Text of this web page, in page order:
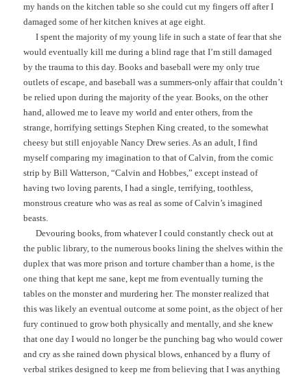
my hands on the kitchen table so she could cut my fingers off after I
damaged some of her kitchen knives at age eight.
I spent the majority of my young life in such a state of fear that she
would eventually kill me during a blind rage that I’m still damaged
by the trauma to this day. Books and baseball were my only true
outlets of escape, and baseball was a summers-only affair that couldn’t
be relied upon during the majority of the year. Books, on the other
hand, allowed me to leave my world and enter others, from the
strange, horrifying settings Stephen King created, to the somewhat
cheesy but still enjoyable Nancy Drew series. As an adult, I find
myself comparing my imagination to that of Calvin, from the comic
strip by Bill Watterson, “Calvin and Hobbes,” except instead of
having two loving parents, I had a single, terrifying, toothless,
monstrous creature who was as real as some of Calvin’s imagined
beasts.
Devouring books, from whatever I could constantly check out at
the public library, to the numerous books lining the shelves within the
duplex that was more prison and torture chamber than a home, is the
one thing that kept me sane, kept me from eventually turning the
tables on the monster and murdering her. The monster realized that
this was likely an eventual outcome at some point, as the object of her
fury continued to grow both physically and mentally, and she knew
that one day I would no longer be the punching bag who would cower
and cry as she rained down physical blows, enhanced by a flurry of
verbal strikes designed to keep me from believing that I was anything